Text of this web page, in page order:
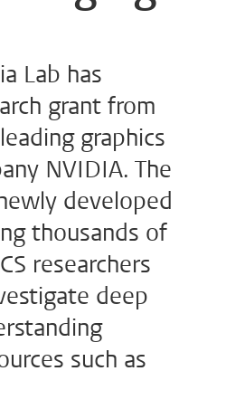
Lab has
grant from
graphics
NVIDIA. The
developed
thousands of
researchers
deep
such as